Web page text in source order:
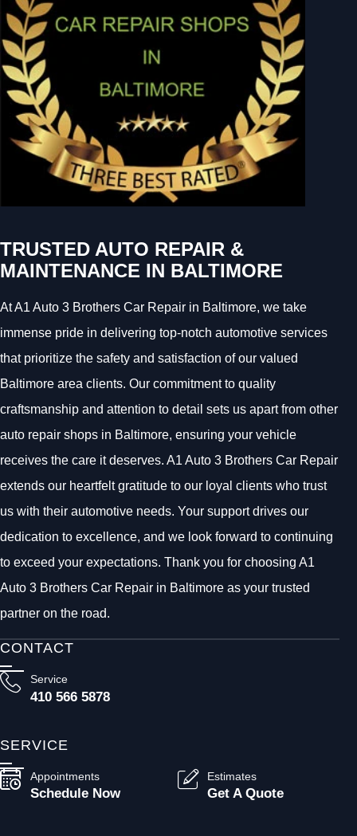
TRUSTED AUTO REPAIR &
MAINTENANCE IN BALTIMORE
At A1 Auto 3 Brothers Car Repair in Baltimore, we take
immense pride in delivering top-notch automotive services
that prioritize the safety and satisfaction of our valued
Baltimore area clients. Our commitment to quality
craftsmanship and attention to detail sets us apart from other
auto repair shops in Baltimore, ensuring your vehicle
receives the care it deserves. A1 Auto 3 Brothers Car Repair
extends our heartfelt gratitude to our loyal clients who trust
us with their automotive needs. Your support drives our
dedication to excellence, and we look forward to continuing
to exceed your expectations. Thank you for choosing A1
Auto 3 Brothers Car Repair in Baltimore as your trusted
partner on the road.
CONTACT
Service
410 566 5878
SERVICE
Appointments
Schedule Now
Estimates
Get A Quote